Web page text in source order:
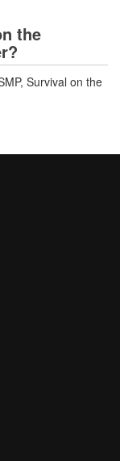
the
Survival on the